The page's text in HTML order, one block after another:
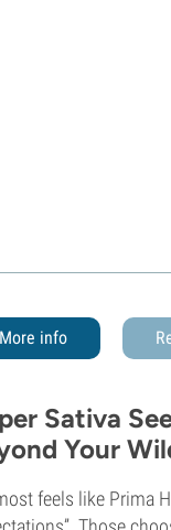
More info
Sativa
Your
feels like Prima